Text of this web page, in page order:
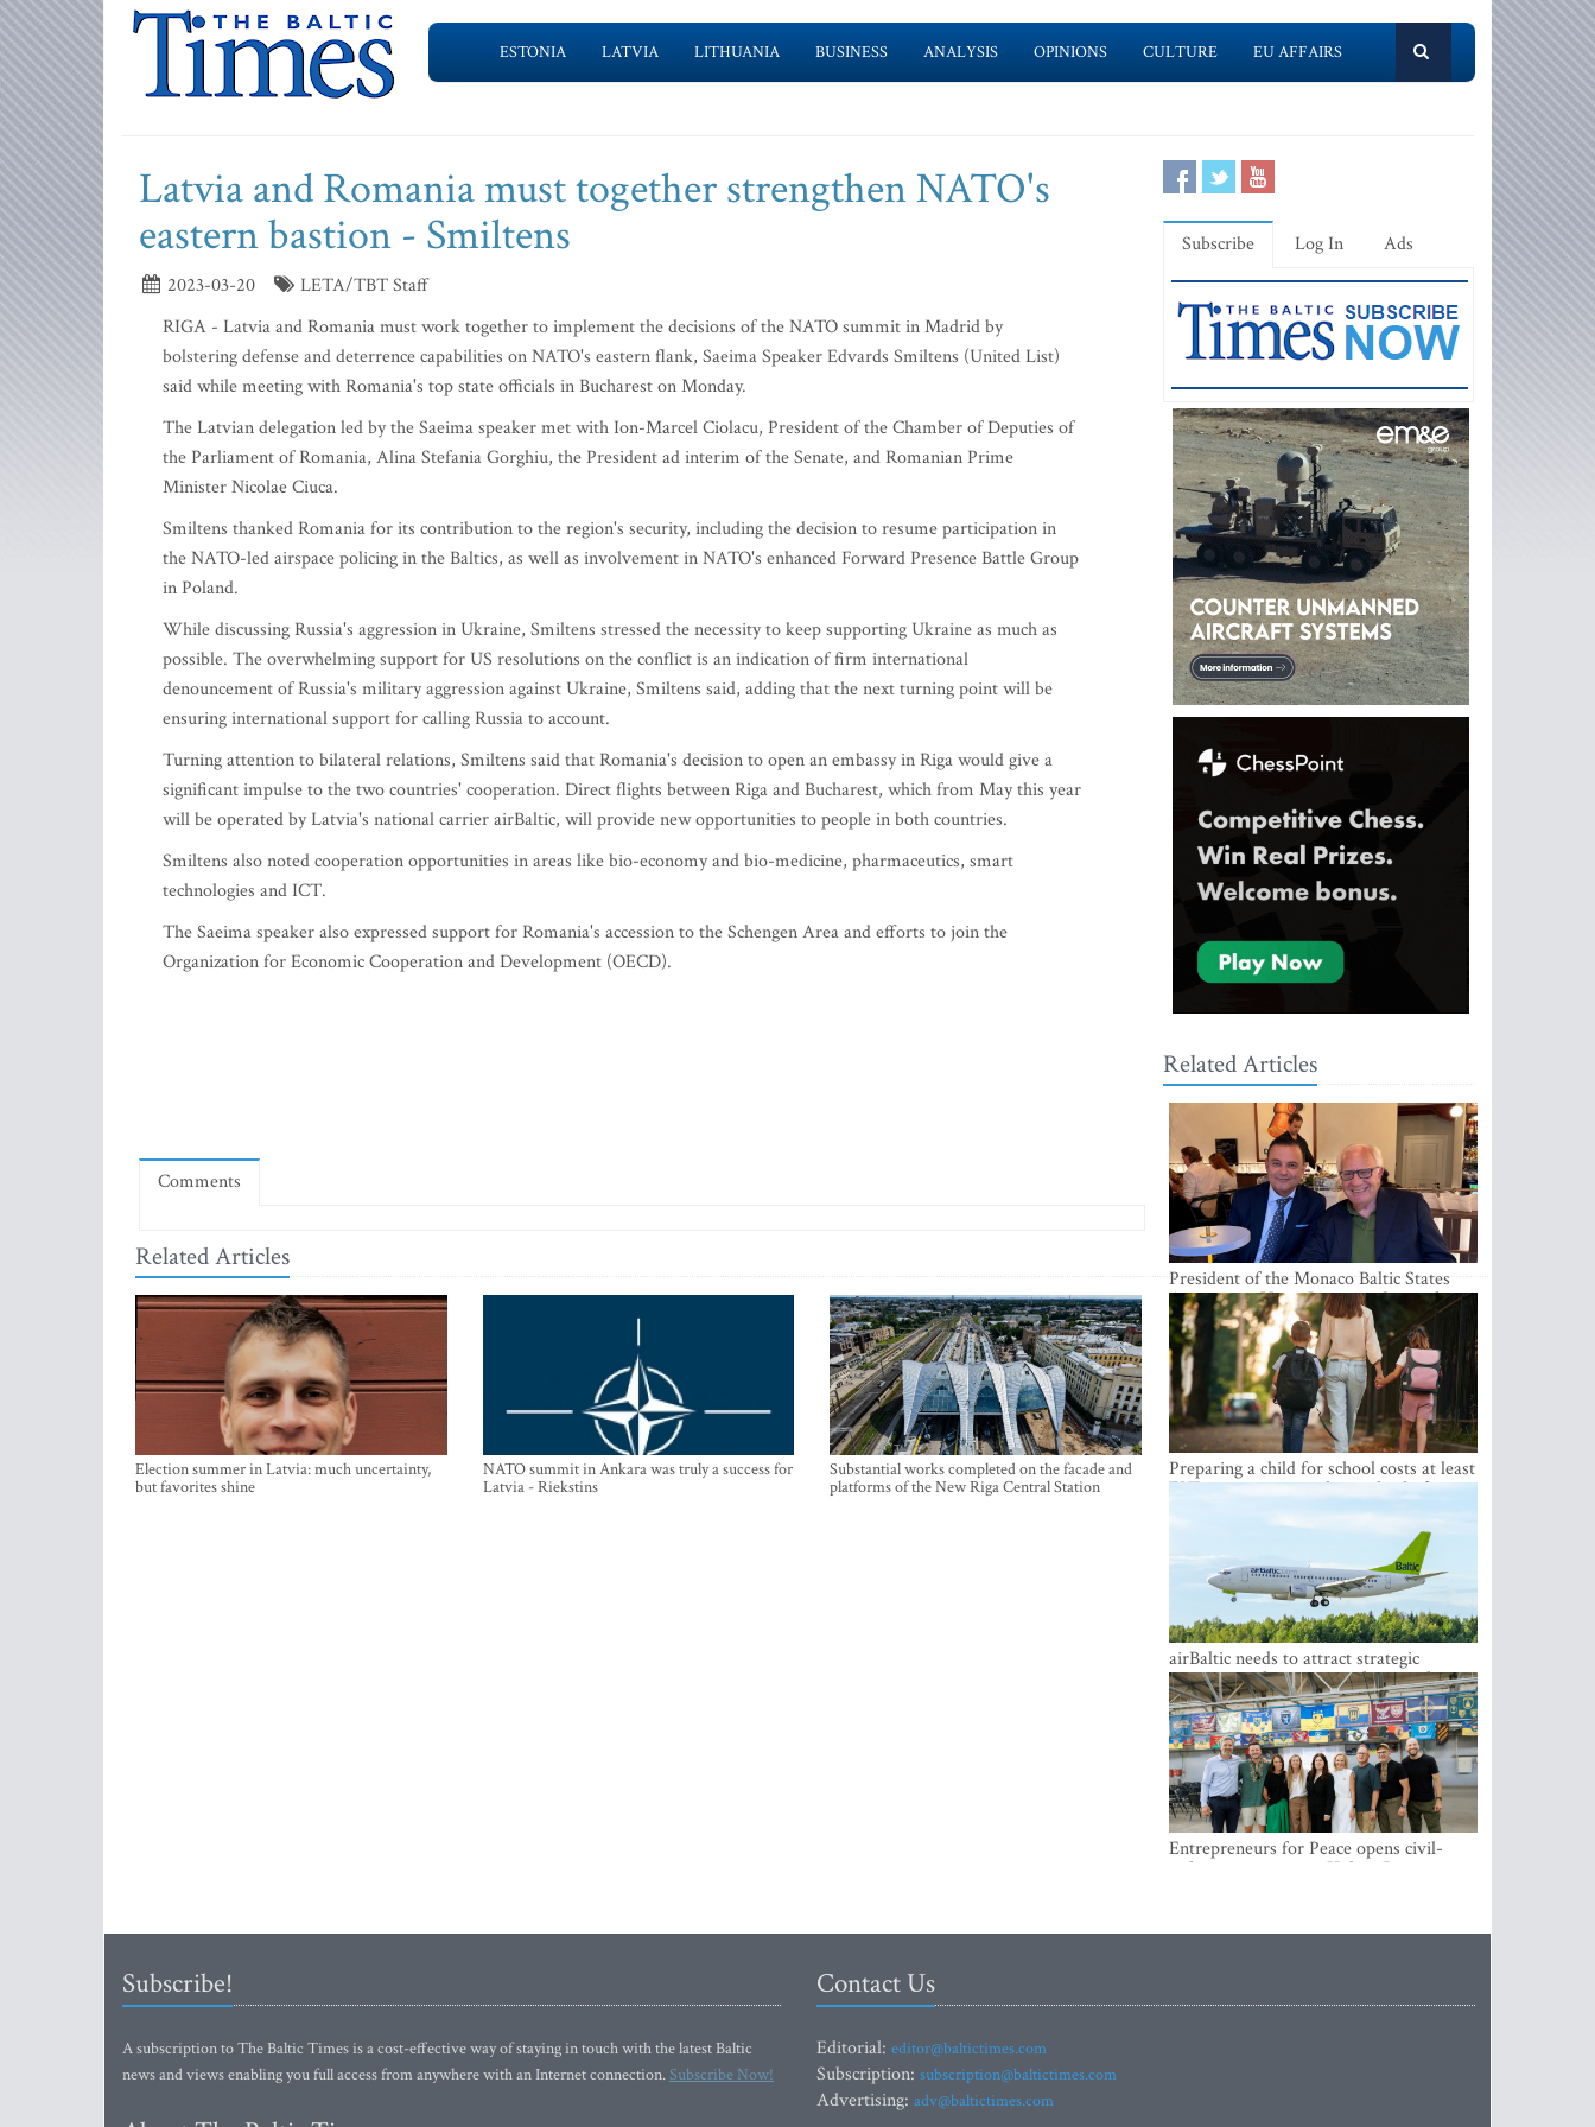
ESTONIA LATVIA LITHUANIA BUSINESS ANALYSIS OPINIONS CULTURE EU AFFAIRS
Latvia and Romania must together strengthen NATO's
eastern bastion - Smiltens
2023-03-20
LETA/TBT Staff
RIGA - Latvia and Romania must work together to implement the decisions of the NATO summit in Madrid by
bolstering defense and deterrence capabilities on NATO's eastern flank, Saeima Speaker Edvards Smiltens (United List)
said while meeting with Romania's top state officials in Bucharest on Monday.
The Latvian delegation led by the Saeima speaker met with Ion-Marcel Ciolacu, President of the Chamber of Deputies of
the Parliament of Romania, Alina Stefania Gorghiu, the President ad interim of the Senate, and Romanian Prime
Minister Nicolae Ciuca.
Smiltens thanked Romania for its contribution to the region's security, including the decision to resume participation in
the NATO-led airspace policing in the Baltics, as well as involvement in NATO's enhanced Forward Presence Battle Group
in Poland.
While discussing Russia's aggression in Ukraine, Smiltens stressed the necessity to keep supporting Ukraine as much as
possible. The overwhelming support for US resolutions on the conflict is an indication of firm international
denouncement of Russia's military aggression against Ukraine, Smiltens said, adding that the next turning point will be
ensuring international support for calling Russia to account.
Turning attention to bilateral relations, Smiltens said that Romania's decision to open an embassy in Riga would give a
significant impulse to the two countries' cooperation. Direct flights between Riga and Bucharest, which from May this year
will be operated by Latvia's national carrier airBaltic, will provide new opportunities to people in both countries.
Smiltens also noted cooperation opportunities in areas like bio-economy and bio-medicine, pharmaceutics, smart
technologies and ICT.
The Saeima speaker also expressed support for Romania's accession to the Schengen Area and efforts to join the
Organization for Economic Cooperation and Development (OECD).
Comments
Related Articles
Election summer in Latvia: much uncertainty,
but favorites shine
NATO summit in Ankara was truly a success for
Latvia - Riekstins
Substantial works completed on the facade and
platforms of the New Riga Central Station
Subscribe Log In Ads
Related Articles
President of the Monaco Baltic States
Association Visits Latvia to Strengthen
Bilateral Cooperation
Preparing a child for school costs at least
EUR 250, yet more than a third of
Latvian families have a budget of under
airBaltic needs to attract strategic
investor so the company does not have
to rely on taxpayer money every year -
Kulbergs
Entrepreneurs for Peace opens civil-
military cooperation Hub in Riga
Subscribe!
A subscription to The Baltic Times is a cost-effective way of staying in touch with the latest Baltic
news and views enabling you full access from anywhere with an Internet connection.Subscribe Now!
Contact Us
Editorial: editor@baltictimes.com
Subscription: subscription@baltictimes.com
Advertising: adv@baltictimes.com